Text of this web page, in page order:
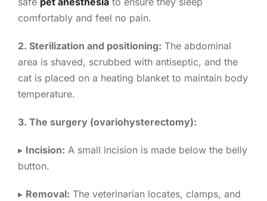
comfortably and feel no pain.
2. Sterilization and positioning: The abdominal
area is shaved, scrubbed with antiseptic, and the
cat is placed on a heating blanket to maintain body
temperature.
3. The surgery (ovariohysterectomy):
▸ Incision: A small incision is made below the belly
button.
▸ Removal: The veterinarian locates, clamps, and